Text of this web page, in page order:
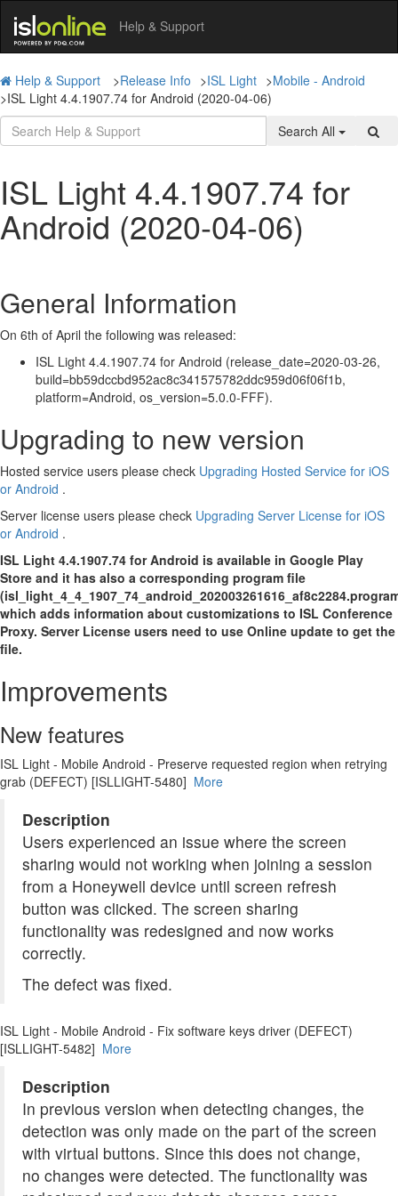
Help & Support
Help & Support >Release Info >ISL Light >Mobile - Android
>ISL Light 4.4.1907.74 for Android (2020-04-06)
Search All
ISL Light 4.4.1907.74 for
Android (2020-04-06)
General Information
On 6th of April the following was released:
ISL Light 4.4.1907.74 for Android (release_date=2020-03-26,
build=bb59dccbd952ac8c341575782ddc959d06f06f1b,
platform=Android, os_version=5.0.0-FFF).
Upgrading to new version
Hosted service users please check Upgrading Hosted Service for iOS
or Android .
Server license users please check Upgrading Server License for iOS
or Android .
ISL Light 4.4.1907.74 for Android is available in Google Play
Store and it has also a corresponding program file
which adds information about customizations to ISL Conference
Proxy. Server License users need to use Online update to get the
file.
Improvements
New features
ISL Light - Mobile Android - Preserve requested region when retrying
grab (DEFECT) [ISLLIGHT-5480] More
Description
Users experienced an issue where the screen
sharing would not working when joining a session
from a Honeywell device until screen refresh
button was clicked. The screen sharing
functionality was redesigned and now works
correctly.
The defect was fixed.
ISL Light - Mobile Android - Fix software keys driver (DEFECT)
[ISLLIGHT-5482] More
Description
In previous version when detecting changes, the
detection was only made on the part of the screen
with virtual buttons. Since this does not change,
no changes were detected. The functionality was